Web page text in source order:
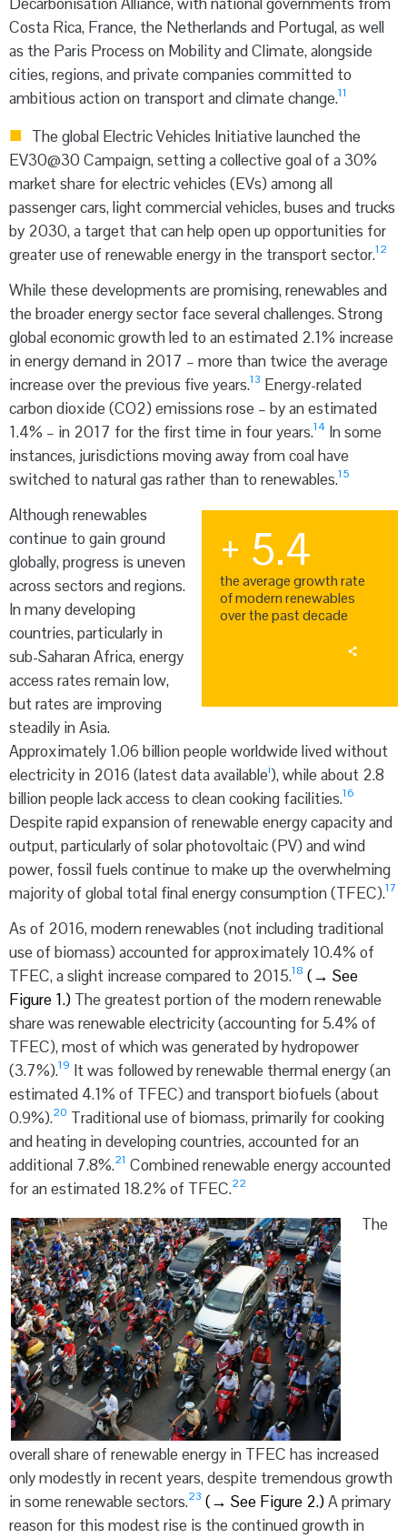
Decarbonisation Alliance, with national governments from
Costa Rica, France, the Netherlands and Portugal, as well
as the Paris Process on Mobility and Climate, alongside
cities, regions, and private companies committed to
ambitious action on transport and climate change.11
The global Electric Vehicles Initiative launched the
EV30@30 Campaign, setting a collective goal of a 30%
market share for electric vehicles (EVs) among all
passenger cars, light commercial vehicles, buses and trucks
by 2030, a target that can help open up opportunities for
greater use of renewable energy in the transport sector.12
While these developments are promising, renewables and
the broader energy sector face several challenges. Strong
global economic growth led to an estimated 2.1% increase
in energy demand in 2017 – more than twice the average
increase over the previous five years.13 Energy-related
carbon dioxide (CO2) emissions rose – by an estimated
1.4% – in 2017 for the first time in four years.14 In some
instances, jurisdictions moving away from coal have
switched to natural gas rather than to renewables.15
+ 5.4
the average growth rate
of modern renewables
over the past decade
Although renewables
continue to gain ground
globally, progress is uneven
across sectors and regions.
In many developing
countries, particularly in
sub-Saharan Africa, energy
access rates remain low,
but rates are improving
steadily in Asia.
Approximately 1.06 billion people worldwide lived without
electricity in 2016 (latest data availablei), while about 2.8
billion people lack access to clean cooking facilities.16
Despite rapid expansion of renewable energy capacity and
output, particularly of solar photovoltaic (PV) and wind
power, fossil fuels continue to make up the overwhelming
majority of global total final energy consumption (TFEC).17
As of 2016, modern renewables (not including traditional
use of biomass) accounted for approximately 10.4% of
TFEC, a slight increase compared to 2015.18 (→ See
Figure 1.) The greatest portion of the modern renewable
share was renewable electricity (accounting for 5.4% of
TFEC), most of which was generated by hydropower
(3.7%).19 It was followed by renewable thermal energy (an
estimated 4.1% of TFEC) and transport biofuels (about
0.9%).20 Traditional use of biomass, primarily for cooking
and heating in developing countries, accounted for an
additional 7.8%.21 Combined renewable energy accounted
for an estimated 18.2% of TFEC.22
The
overall share of renewable energy in TFEC has increased
only modestly in recent years, despite tremendous growth
in some renewable sectors.23 (→ See Figure 2.)A primary
reason for this modest rise is the continued growth in